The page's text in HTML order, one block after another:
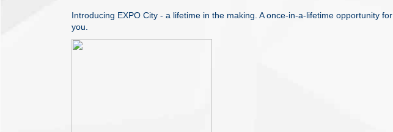
Introducing EXPO City - a lifetime in the making. A once-in-a-lifetime opportunity for
you.